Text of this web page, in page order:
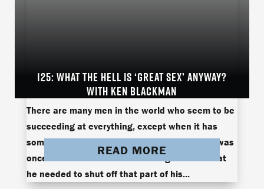
125: WHAT THE HELL IS ‘GREAT SEX’ ANYWAY?
WITH KEN BLACKMAN
Great Sexken blackmanRobert KandellTuff Love
There are many men in the world who seem to be
succeeding at everything, except when it has
something to do with women. Ken Blackman was
once one of those men until he figured out that
he needed to shut off that part of his...
READ MORE